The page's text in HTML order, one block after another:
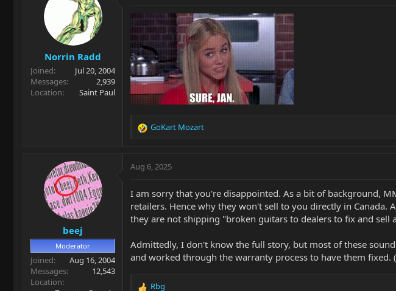
Norrin Radd
Joined
Jul 20, 2004
Messages
2,939
Location
Saint Paul
R
c
o
n
s
GoKart Mozart
beej
Moderator
Joined
Aug 16, 2004
Messages
12,543
Location
Aug 6, 2025
I am sorry that you're disappointed. As a bit of background,
retailers. Hence why they won't sell to you directly in
they are not shipping "broken guitars to dealers to fix and sell
Admittedly, I don't know the full story, but most of these
and worked through the warranty process to have them fixed.
Rbg